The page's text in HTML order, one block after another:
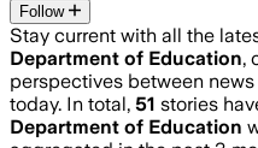
Follow
Stay current with all the
Department of Education,
perspectives between
today. In total, 51 stories
Department of Education